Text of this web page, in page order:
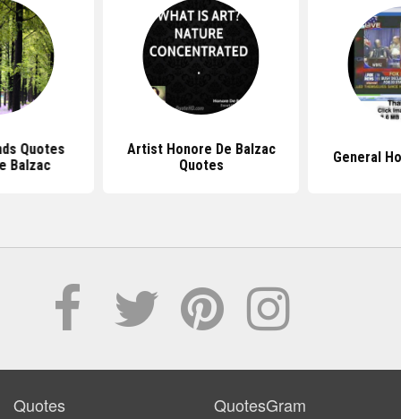
Quotes
Balzac
Artist Honore De Balzac
Quotes
General
Quotes QuotesGram